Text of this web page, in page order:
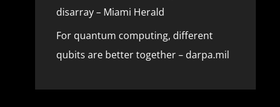
disarray – Miami Herald
For quantum computing, different
qubits are better together – darpa.mil